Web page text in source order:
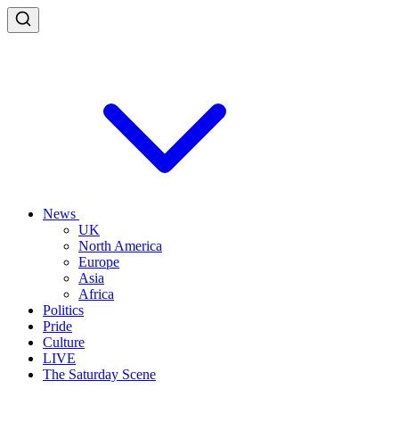
News
UK
North America
Europe
Asia
Africa
Politics
Pride
Culture
LIVE
The Saturday Scene